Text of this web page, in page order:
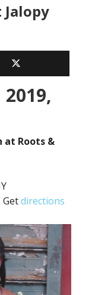
Jalopy
at Roots &
Getdirections